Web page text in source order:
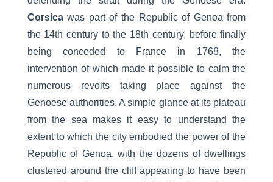
Corsicawas part of the Republic of Genoa from
the 14th century to the 18th century, before finally
being conceded to France in 1768, the
intervention of which made it possible to calm the
numerous revolts taking place against the
Genoese authorities. A simple glance at its plateau
from the sea makes it easy to understand the
extent to which the city embodied the power of the
Republic of Genoa, with the dozens of dwellings
clustered around the cliff appearing to have been